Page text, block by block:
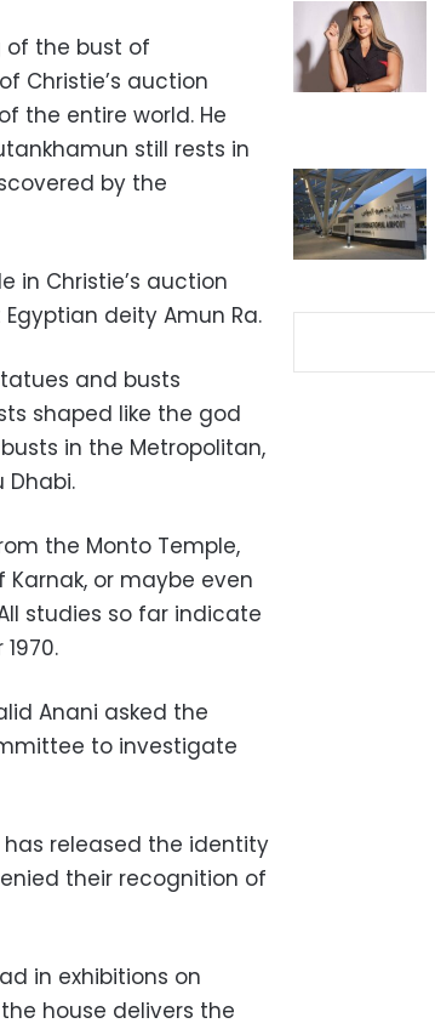
of the bust of
Christie’s auction
the entire world. He
still rests in
by the
in Christie’s auction
deity Amun Ra.
and busts
shaped like the god
in the Metropolitan,
Dhabi.
the Monto Temple,
Karnak, or maybe even
studies so far indicate
Anani asked the
to investigate
has released the identity
their recognition of
in exhibitions on
house delivers the